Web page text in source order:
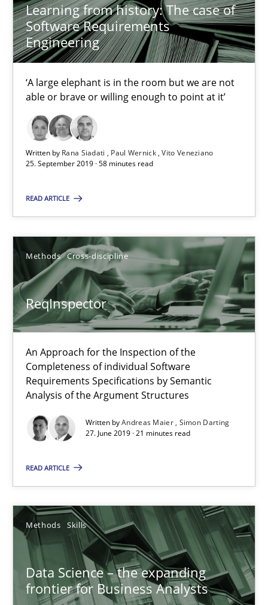
Learning from history: The case of
Software Requirements
Engineering
‘A large elephant is in the room but we are not
able or brave or willing enough to point at it’
Written by Rana Siadati Paul Wernick Vito Veneziano
25. September 2019 · 58 minutes read
READ ARTICLE
Methods Cross-discipline
ReqInspector
An Approach for the Inspection of the
Completeness of individual Software
Requirements Specifications by Semantic
Analysis of the Argument Structures
Written byAndreas Maier Simon Darting
27. June 2019 · 21 minutes read
READ ARTICLE
Methods Skills
Data Science – the expanding
frontier for Business Analysts
Rana Siadati
Paul Wernick
Vito Veneziano
25.09.2019
58 minutes
An Approach for the Inspection of the Completeness of
Methods Cross-discipline
Andreas Maier
Simon Darting
27.06.2019
21 minutes
Data Science – the expanding frontier for Business
Evaluating Business Analysts‘ role in the Data Driven Economy
Methods Skills
Priyank Arora